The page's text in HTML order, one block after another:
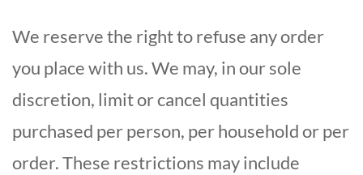
We reserve the right to refuse any order
you place with us. We may, in our sole
discretion, limit or cancel quantities
purchased per person, per household or per
order. These restrictions may include